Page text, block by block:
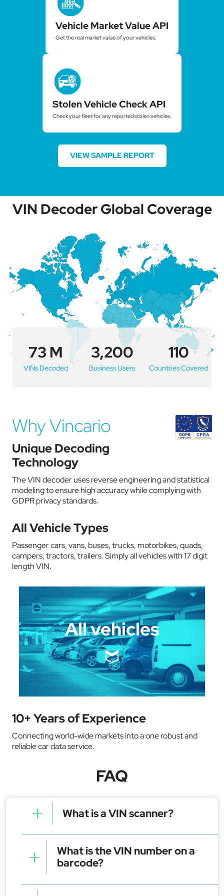
Vehicle Market Value API
Get the real market value of your vehicles.
Stolen Vehicle Check API
Check your fleet for any reported stolen vehicles.
VIEW SAMPLE REPORT
VIN Decoder Global Coverage
73 M
VINs Decoded
3,200
Business Users
110
Countries Covered
Why Vincario
Unique Decoding
Technology
The VIN decoder uses reverse engineering and statistical
modeling to ensure high accuracy while complying with
GDPR privacy standards.
All Vehicle Types
Passenger cars, vans, buses, trucks, motorbikes, quads,
campers, tractors, trailers. Simply all vehicles with 17 digit
length VIN.
All vehicles
10+ Years of Experience
Connecting world-wide markets into a one robust and
reliable car data service.
FAQ
What is a VIN scanner?
A VIN scanner is a tool commonly used as a mobile
app or device that reads a vehicle's VIN using a
phone camera or barcode scanner. It quickly
retrieves key details such as the make, model, year,
What is the VIN number on a
barcode?
The VIN (Vehicle Identification Number) on a